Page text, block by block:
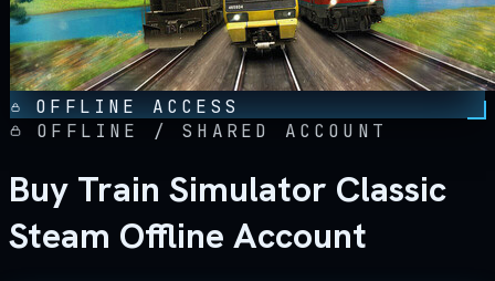
OFFLINE ACCESS
OFFLINE / SHARED ACCOUNT
Buy Train Simulator Classic
Steam Offline Account